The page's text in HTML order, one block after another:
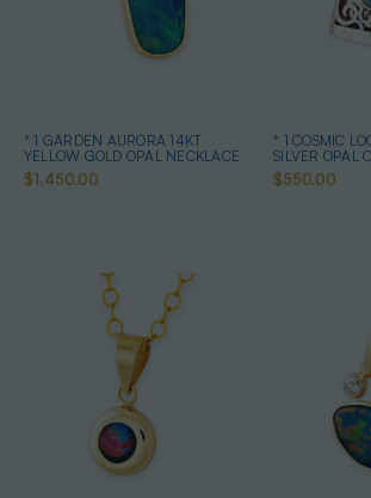
* 1 GARDEN AURORA 14KT
YELLOW GOLD OPAL NECKLACE
$1,450.00
* 1 COSMIC
SILVER OPAL
$550.00